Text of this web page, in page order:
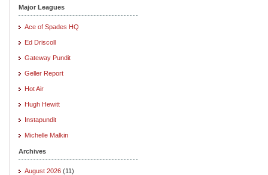
Major Leagues
Ace of Spades HQ
Ed Driscoll
Gateway Pundit
Geller Report
Hot Air
Hugh Hewitt
Instapundit
Michelle Malkin
Archives
August 2026 (11)